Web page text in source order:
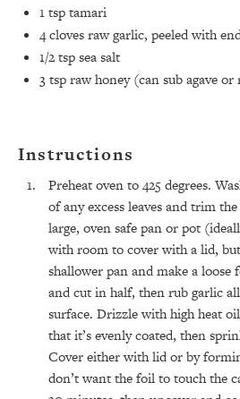
1 tsptamari
4cloves raw garlic, peeled with
1/2 tspsea salt
3 tspraw honey (can sub agave
Instructions
Preheat oven to 425 degrees.
of any excess leaves and trim
large, oven safe pan or pot
with room to cover with a lid,
shallower pan and make a loose
and cut in half, then rub garlic
surface. Drizzle with high heat
that it’s evenly coated, then
Cover either with lid or by
don’t want the foil to touch the
All Episodes